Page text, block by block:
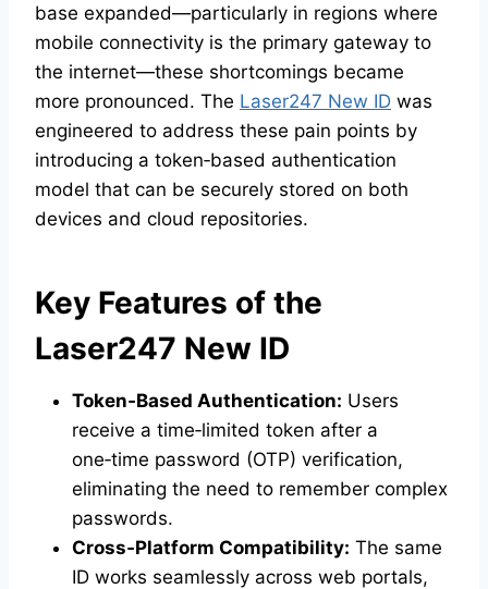
base expanded—particularly in regions where
mobile connectivity is the primary gateway to
the internet—these shortcomings became
more pronounced. The Laser247 New ID was
engineered to address these pain points by
introducing a token‑based authentication
model that can be securely stored on both
devices and cloud repositories.
Key Features of the
Laser247 New ID
Token‑Based Authentication: Users
receive a time‑limited token after a
one‑time password (OTP) verification,
eliminating the need to remember complex
passwords.
Cross‑Platform Compatibility: The same
ID works seamlessly across web portals,